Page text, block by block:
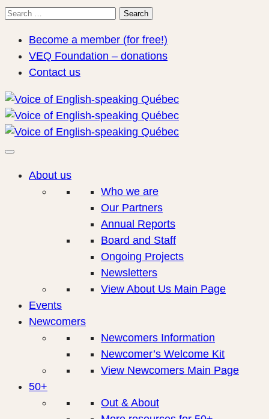
Search
Search
Become a member (for free!)
VEQ Foundation – donations
Contact us
About us
Who we are
Our Partners
Annual Reports
Board and Staff
Ongoing Projects
Newsletters
View About Us Main Page
Events
Newcomers
Newcomers Information
Newcomer’s Welcome Kit
View Newcomers Main Page
50+
Out & About